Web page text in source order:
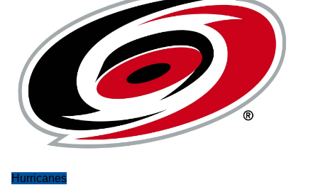
Hurricanes